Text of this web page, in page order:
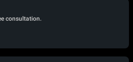
consultation.